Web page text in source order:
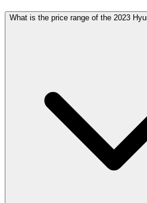
What is the price range of the 2023